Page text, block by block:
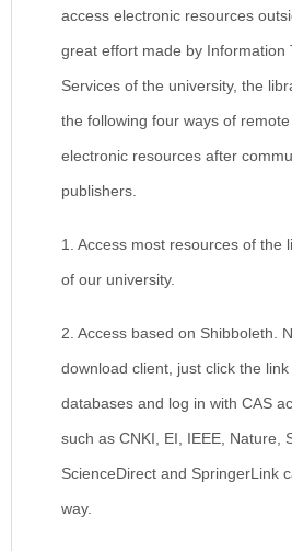
access electronic resources
great effort made by Information
Services of the university, the
the following four ways of
electronic resources after
publishers.
1. Access most resources of the
of our university.
2. Access based on Shibboleth.
download client, just click the
databases and log in with CAS
such as CNKI, EI, IEEE, Nature,
ScienceDirect and SpringerLink
way.